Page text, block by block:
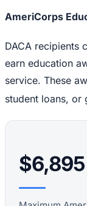
AmeriCorps
DACA recipients
earn education
service. These
student loans, or
$6,895